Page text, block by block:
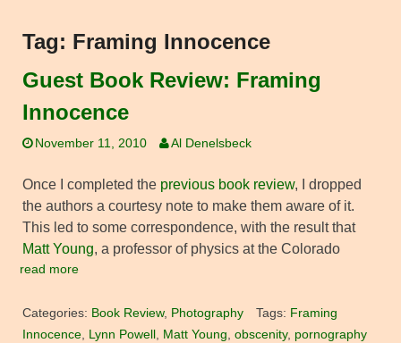
Tag: Framing Innocence
Guest Book Review: Framing
Innocence
November 11, 2010 Al Denelsbeck
Once I completed the previous book review, I dropped
the authors a courtesy note to make them aware of it.
This led to some correspondence, with the result that
Matt Young, a professor of physics at the Colorado
read more
Categories: Book Review, Photography Tags: Framing
Innocence, Lynn Powell , Matt Young, obscenity, pornography